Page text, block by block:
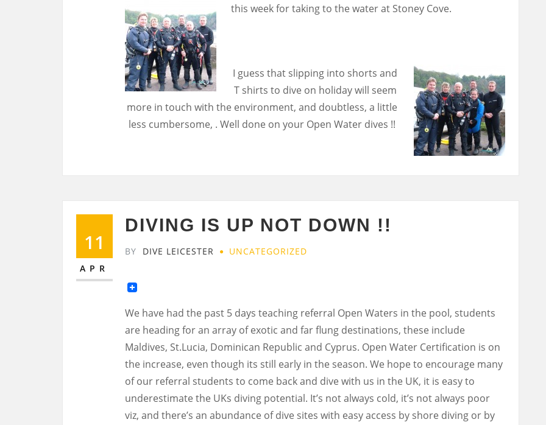
this week for taking to the water at Stoney Cove.
I guess that slipping into shorts and
T shirts to dive on holiday will seem
more in touch with the environment, and doubtless, a little
less cumbersome, . Well done on your Open Water dives !!
11
APR
DIVING IS UP NOT DOWN !!
BY DIVE LEICESTER UNCATEGORIZED
We have had the past 5 days teaching referral Open Waters in the pool, students
are heading for an array of exotic and far flung destinations, these include
Maldives, St.Lucia, Dominican Republic and Cyprus. Open Water Certification is on
the increase, even though its still early in the season. We hope to encourage many
of our referral students to come back and dive with us in the UK, it is easy to
underestimate the UKs diving potential. It’s not always cold, it’s not always poor
viz, and there’s an abundance of dive sites with easy access by shore diving or by